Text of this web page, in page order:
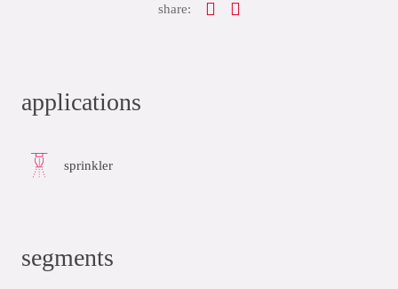
share:
applications
sprinkler
segments